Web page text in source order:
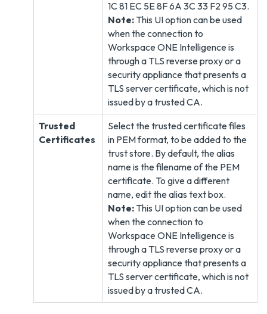
1C 81 EC 5E 8F 6A 3C 33 F2 95 C3.
Note: This UI option can be used
when the connection to
Workspace ONE Intelligence is
through a TLS reverse proxy or a
security appliance that presents a
TLS server certificate, which is not
issued by a trusted CA.
Trusted
Certificates
Select the trusted certificate files
in PEM format, to be added to the
trust store. By default, the alias
name is the filename of the PEM
certificate. To give a different
name, edit the alias text box.
Note: This UI option can be used
when the connection to
Workspace ONE Intelligence is
through a TLS reverse proxy or a
security appliance that presents a
TLS server certificate, which is not
issued by a trusted CA.